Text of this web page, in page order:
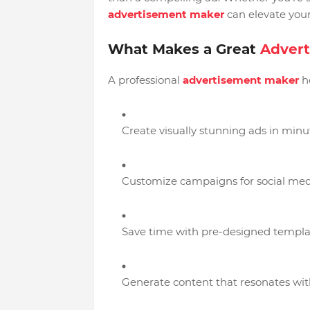
advertisement makercan elevate
What Makes a Great
A professional advertisement maker
Create visually stunning ads in
Customize campaigns for social
Save time with pre-designed
Generate content that resonates